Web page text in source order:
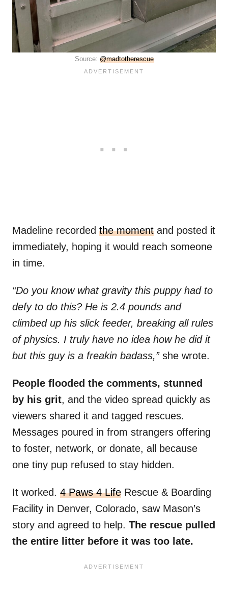
Source: @madtotherescue
Madeline recorded the moment and posted it
immediately, hoping it would reach someone
in time.
“Do you know what gravity this puppy had to
defy to do this? He is 2.4 pounds and
climbed up his slick feeder, breaking all rules
of physics. I truly have no idea how he did it
but this guy is a freakin badass,”she wrote.
People flooded the comments, stunned
by his grit, and the video spread quickly as
viewers shared it and tagged rescues.
Messages poured in from strangers offering
to foster, network, or donate, all because
one tiny pup refused to stay hidden.
It worked. 4 Paws 4 Life Rescue & Boarding
Facility in Denver, Colorado, saw Mason’s
story and agreed to help. The rescue pulled
the entire litter before it was too late.